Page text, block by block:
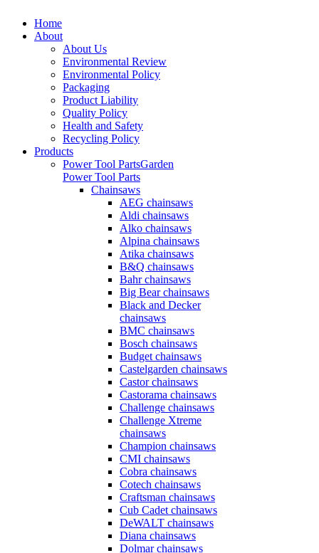
Home
About
About Us
Environmental Review
Environmental Policy
Packaging
Product Liability
Quality Policy
Health and Safety
Recycling Policy
Products
Power Tool PartsGarden
Power Tool Parts
Chainsaws
AEG chainsaws
Aldi chainsaws
Alko chainsaws
Alpina chainsaws
Atika chainsaws
B&Q chainsaws
Bahr chainsaws
Big Bear chainsaws
Black and Decker
chainsaws
BMC chainsaws
Bosch chainsaws
Budget chainsaws
Castelgarden chainsaws
Castor chainsaws
Castorama chainsaws
Challenge chainsaws
Challenge Xtreme
chainsaws
Champion chainsaws
CMI chainsaws
Cobra chainsaws
Cotech chainsaws
Craftsman chainsaws
Cub Cadet chainsaws
DeWALT chainsaws
Diana chainsaws
Dolmar chainsaws